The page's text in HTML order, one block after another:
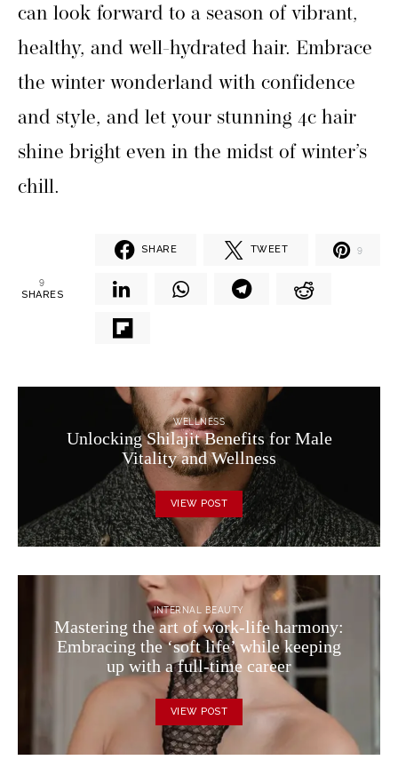
can look forward to a season of vibrant,
healthy, and well-hydrated hair. Embrace
the winter wonderland with confidence
and style, and let your stunning 4c hair
shine bright even in the midst of winter’s
chill.
9
SHARES
SHARE TWEET 9
WELLNESS
Unlocking Shilajit Benefits for Male
Vitality and Wellness
VIEW POST
INTERNAL BEAUTY
Mastering the art of work-life harmony:
Embracing the ‘soft life’ while keeping
up with a full-time career
VIEW POST